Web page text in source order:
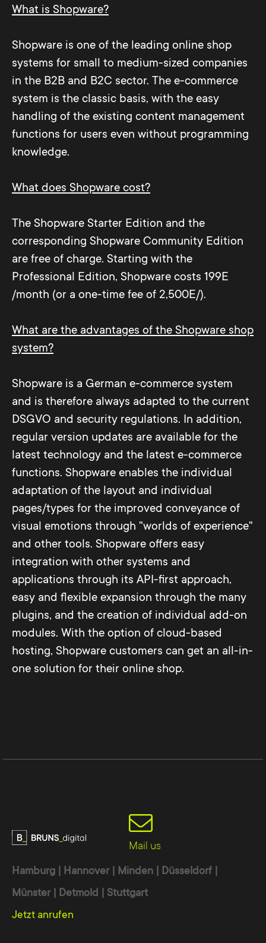
What is Shopware?
Shopware is one of the leading online shop
systems for small to medium-sized companies
in the B2B and B2C sector. The e-commerce
system is the classic basis, with the easy
handling of the existing content management
functions for users even without programming
knowledge.
What does Shopware cost?
The Shopware Starter Edition and the
corresponding Shopware Community Edition
are free of charge. Starting with the
Professional Edition, Shopware costs 199E
/month (or a one-time fee of 2,500E/).
What are the advantages of the Shopware shop
system?
Shopware is a German e-commerce system
and is therefore always adapted to the current
DSGVO and security regulations. In addition,
regular version updates are available for the
latest technology and the latest e-commerce
functions. Shopware enables the individual
adaptation of the layout and individual
pages/types for the improved conveyance of
visual emotions through "worlds of experience"
and other tools. Shopware offers easy
integration with other systems and
applications through its API-first approach,
easy and flexible expansion through the many
plugins, and the creation of individual add-on
modules. With the option of cloud-based
hosting, Shopware customers can get an all-in-
one solution for their online shop.
Hamburg | Hannover | Minden | Düsseldorf |
Münster | Detmold | Stuttgart
Jetzt anrufen
Mail us